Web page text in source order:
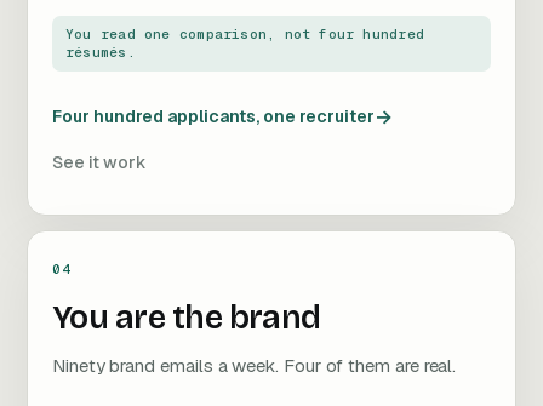
You read one comparison, not four hundred
résumés.
Four hundred applicants, one recruiter→
See it work
04
You are the brand
Ninety brand emails a week. Four of them are real.